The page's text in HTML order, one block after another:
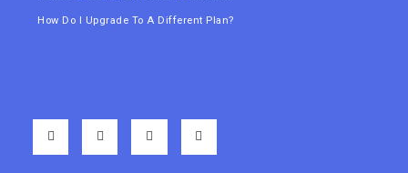
How Do I Upgrade To A Different Plan?